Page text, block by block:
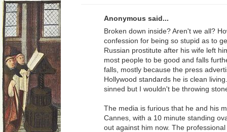
Anonymous said...
Broken down inside? Aren't we all?
confession for being so stupid as to
Russian prostitute after his wife left
most people to be good and falls
falls, mostly because the press
Hollywood standards he is clean
sinned but I wouldn't be throwing
The media is furious that he and his
Cannes, with a 10 minute standing
out against him now. The